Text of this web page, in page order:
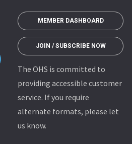
MEMBER DASHBOARD
JOIN / SUBSCRIBE NOW
The OHS is committed to
providing accessible customer
service. If you require
alternate formats, please let
us know.